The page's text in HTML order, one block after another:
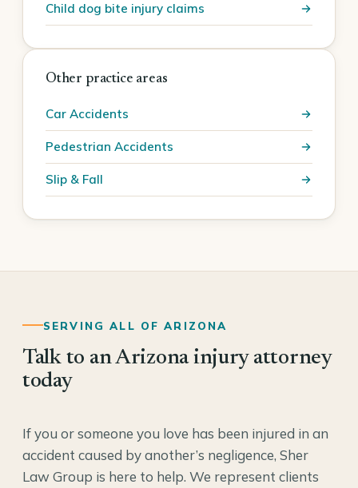
Child dog bite injury claims
Other practice areas
Car Accidents
Pedestrian Accidents
Slip & Fall
SERVING ALL OF ARIZONA
Talk to an Arizona injury attorney
today
If you or someone you love has been injured in an
accident caused by another’s negligence, Sher
Law Group is here to help. We represent clients